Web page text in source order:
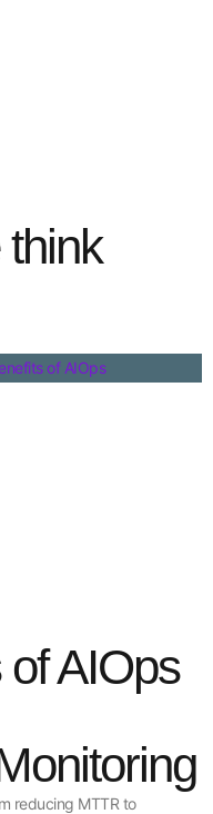
of AIOps
reducing MTTR to